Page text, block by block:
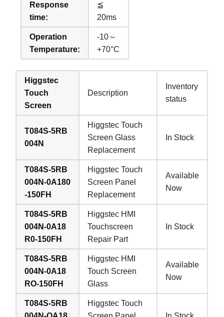
Response
time:
≦
20ms
Operation
Temperature:
-10～
+70°C
Higgstec
Touch
Screen
Description
Inventory
status
T084S-5RB
004N
Higgstec Touch
Screen Glass
Replacement
In Stock
T084S-5RB
004N-0A180
-150FH
Higgstec Touch
Screen Panel
Replacement
Available
Now
T084S-5RB
004N-0A18
R0-150FH
Higgstec HMI
Touchscreen
Repair Part
In Stock
T084S-5RB
004N-0A18
RO-150FH
Higgstec HMI
Touch Screen
Glass
Available
Now
T084S-5RB
Higgstec Touch